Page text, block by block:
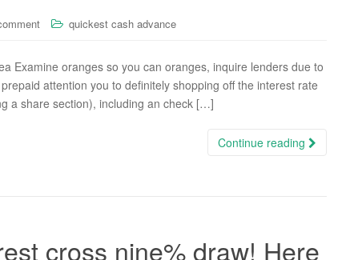
quickest cash advance
Examine oranges so you can oranges, inquire lenders due to
attention you to definitely shopping off the interest rate
a share section), including an check […]
Continue reading
cross nine% draw! Here